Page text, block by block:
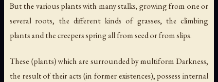
But the various plants with many stalks, growing from one or
several roots, the different kinds of grasses, the climbing
plants and the creepers spring all from seed or from slips.
These (plants) which are surrounded by multiform Darkness,
the result of their acts (in former existences), possess internal